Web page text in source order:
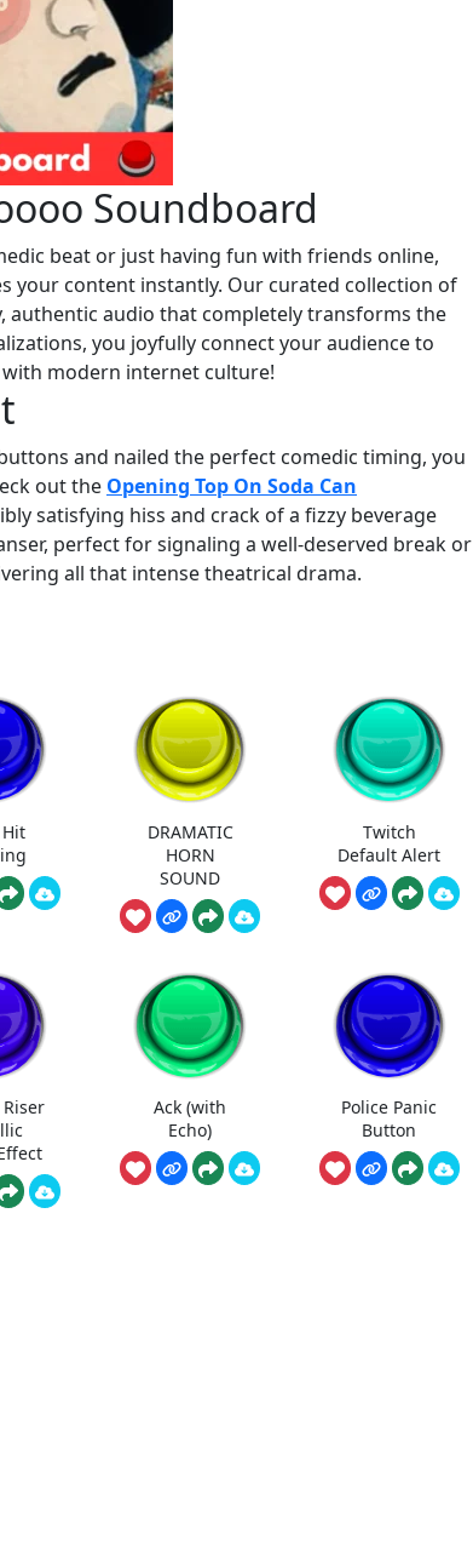
Soundboard
beat or just having fun with friends online,
your content instantly. Our curated collection of
authentic audio that completely transforms the
you joyfully connect your audience to
modern internet culture!
and nailed the perfect comedic timing, you
out the Opening Top On Soda Can
satisfying hiss and crack of a fizzy beverage
perfect for signaling a well-deserved break or
all that intense theatrical drama.
DRAMATIC
HORN
SOUND
Twitch
Default Alert
Ack (with
Echo)
Police Panic
Button